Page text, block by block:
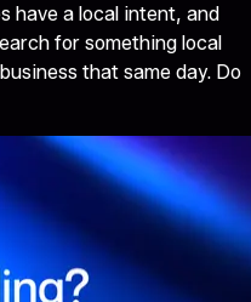
have a local intent, and
for something local
that same day. Do